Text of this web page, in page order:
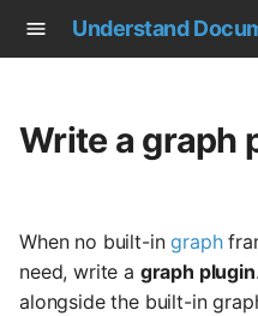
Understand
t
o
Write a graph
When no built-ingraph
need, write a graph plugin
alongside the built-in